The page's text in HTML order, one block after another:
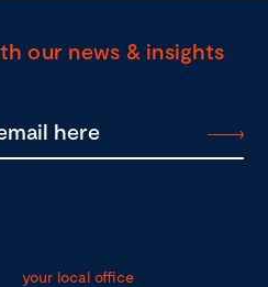
our news & insights
your local office